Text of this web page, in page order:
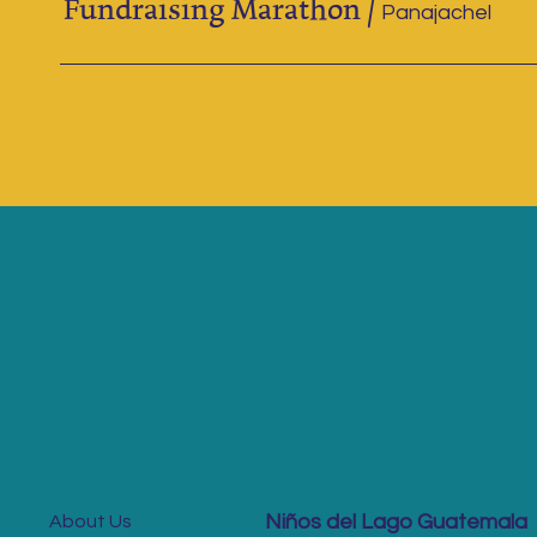
Fundraising Marathon/ Panajachel
About Us
Niños del Lago Guatemala